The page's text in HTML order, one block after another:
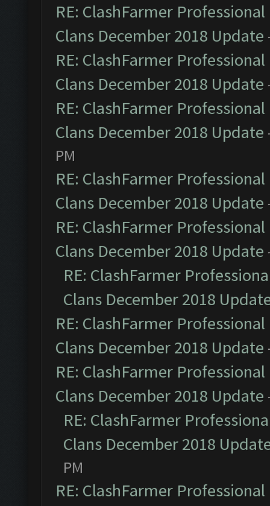
RE: ClashFarmer
Clans December 2018 Update
RE: ClashFarmer
Clans December 2018 Update
RE: ClashFarmer
Clans December 2018 Update
PM
RE: ClashFarmer
Clans December 2018 Update
RE: ClashFarmer
Clans December 2018 Update
RE: ClashFarmer
Clans December 2018
RE: ClashFarmer
Clans December 2018 Update
RE: ClashFarmer
Clans December 2018 Update
RE: ClashFarmer
Clans December 2018
PM
RE: ClashFarmer